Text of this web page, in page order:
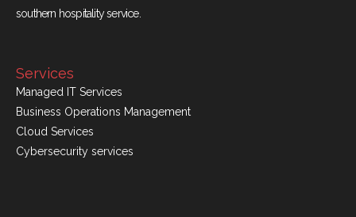
southern hospitality service.
Services
Managed IT Services
Business Operations Management
Cloud Services
Cybersecurity services